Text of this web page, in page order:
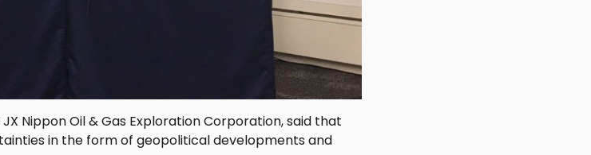
Nippon Oil & Gas Exploration Corporation, said that
in the form of geopolitical developments and